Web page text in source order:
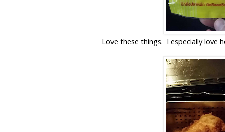
Love these things. I especially love